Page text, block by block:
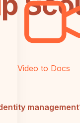
Video to Docs